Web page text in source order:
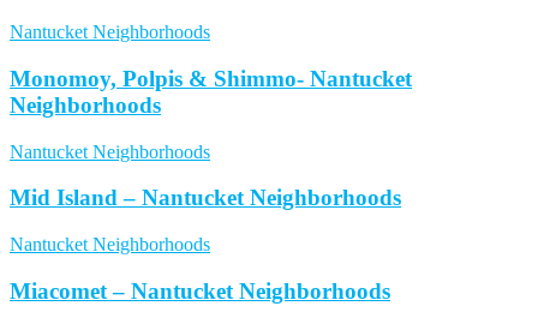
Nantucket Neighborhoods
Monomoy, Polpis & Shimmo- Nantucket
Neighborhoods
Nantucket Neighborhoods
Mid Island – Nantucket Neighborhoods
Nantucket Neighborhoods
Miacomet – Nantucket Neighborhoods